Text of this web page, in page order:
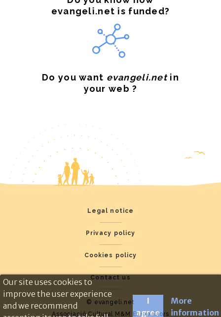
evangeli.net is funded?
Do you want evangeli.netin
your web ?
Legal notice
Privacy policy
Cookies policy
Contact us
© evangeli.net
Associació Cultural M&M Euroeditors
Our site uses cookies to
improve the user experience
and we recommend
I
agree
More
information